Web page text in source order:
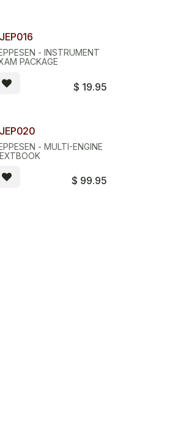
- INSTRUMENT
PACKAGE
$ 19.95
- MULTI-ENGINE
$ 99.95